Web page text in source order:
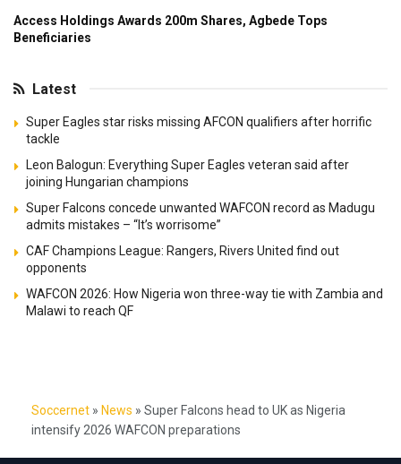
Latest
Super Eagles star risks missing AFCON qualifiers after horrific
tackle
Leon Balogun: Everything Super Eagles veteran said after
joining Hungarian champions
Super Falcons concede unwanted WAFCON record as Madugu
admits mistakes – “It’s worrisome”
CAF Champions League: Rangers, Rivers United find out
opponents
WAFCON 2026: How Nigeria won three-way tie with Zambia and
Malawi to reach QF
Soccernet » News » Super Falcons head to UK as Nigeria
intensify 2026 WAFCON preparations